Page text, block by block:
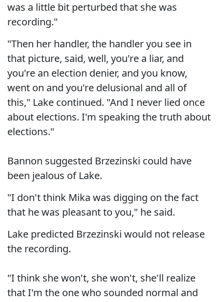
was a little bit perturbed that she was
recording."
"Then her handler, the handler you see in
that picture, said, well, you're a liar, and
you're an election denier, and you know,
went on and you're delusional and all of
this," Lake continued. "And I never lied once
about elections. I'm speaking the truth about
elections."
Bannon suggested Brzezinski could have
been jealous of Lake.
"I don't think Mika was digging on the fact
that he was pleasant to you," he said.
Lake predicted Brzezinski would not release
the recording.
"I think she won't, she won't, she'll realize
that I'm the one who sounded normal and